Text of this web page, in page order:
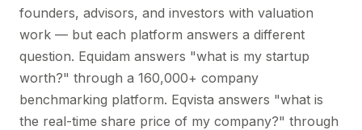
founders, advisors, and investors with valuation
work — but each platform answers a different
question. Equidam answers "what is my startup
worth?" through a 160,000+ company
benchmarking platform. Eqvista answers "what is
the real-time share price of my company?" through